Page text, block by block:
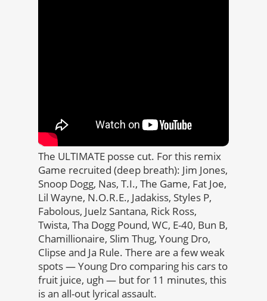
The ULTIMATE posse cut. For this remix
Game recruited (deep breath): Jim Jones,
Snoop Dogg, Nas, T.I., The Game, Fat Joe,
Lil Wayne, N.O.R.E., Jadakiss, Styles P,
Fabolous, Juelz Santana, Rick Ross,
Twista, Tha Dogg Pound, WC, E-40, Bun B,
Chamillionaire, Slim Thug, Young Dro,
Clipse and Ja Rule. There are a few weak
spots — Young Dro comparing his cars to
fruit juice, ugh — but for 11 minutes, this
is an all-out lyrical assault.